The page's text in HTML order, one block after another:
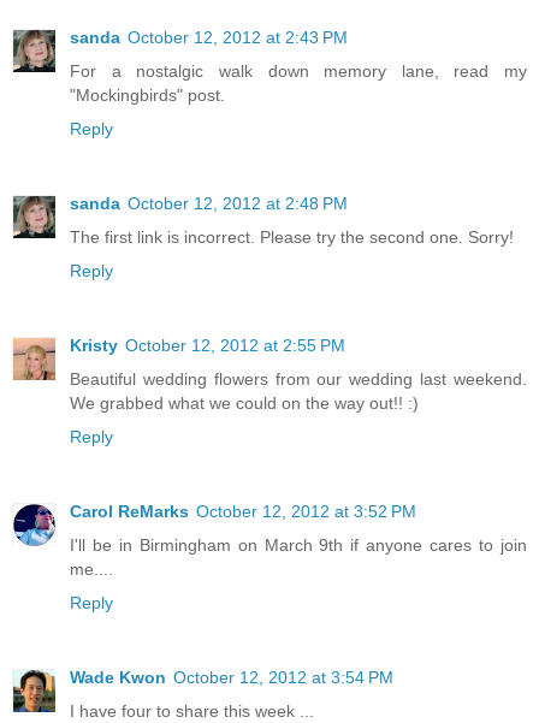
sanda October 12, 2012 at 2:43 PM
For a nostalgic walk down memory lane, read my
"Mockingbirds" post.
Reply
sanda October 12, 2012 at 2:48 PM
The first link is incorrect. Please try the second one. Sorry!
Reply
Kristy October 12, 2012 at 2:55 PM
Beautiful wedding flowers from our wedding last weekend.
We grabbed what we could on the way out!! :)
Reply
Carol ReMarks October 12, 2012 at 3:52 PM
I'll be in Birmingham on March 9th if anyone cares to join
me....
Reply
Wade Kwon October 12, 2012 at 3:54 PM
I have four to share this week ...